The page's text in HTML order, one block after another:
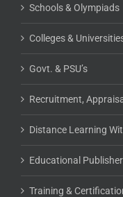
Schools & Olympiads
Colleges &
Govt. & PSU’s
Recruitment,
Distance Learning
Educational
Training &